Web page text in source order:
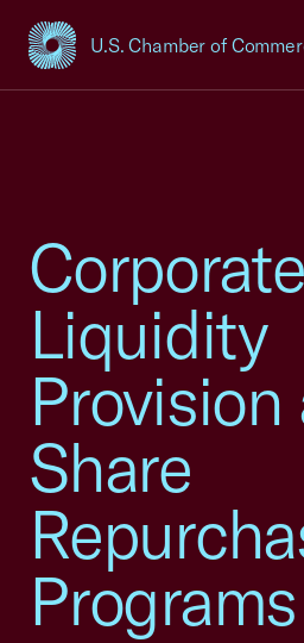
U.S. Chamber of
USCC Homepage
Corporate
Liquidity
Provision
Share
Programs